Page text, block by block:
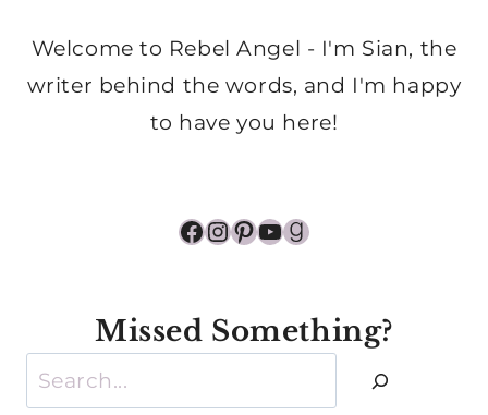
Welcome to Rebel Angel - I'm Sian, the
writer behind the words, and I'm happy
to have you here!
Facebook
Instagram
Pinterest
YouTube
Goodreads
Missed Something?
Search